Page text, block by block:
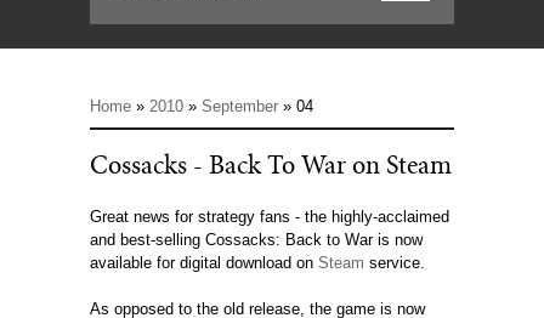
Home » 2010 » September » 04
Cossacks - Back To War on Steam
Great news for strategy fans - the highly-acclaimed
and best-selling Cossacks: Back to War is now
available for digital download on Steam service.
As opposed to the old release, the game is now